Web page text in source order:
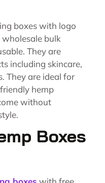
boxes with logo
wholesale bulk
They are
including skincare,
They are ideal for
hemp
without
Boxes